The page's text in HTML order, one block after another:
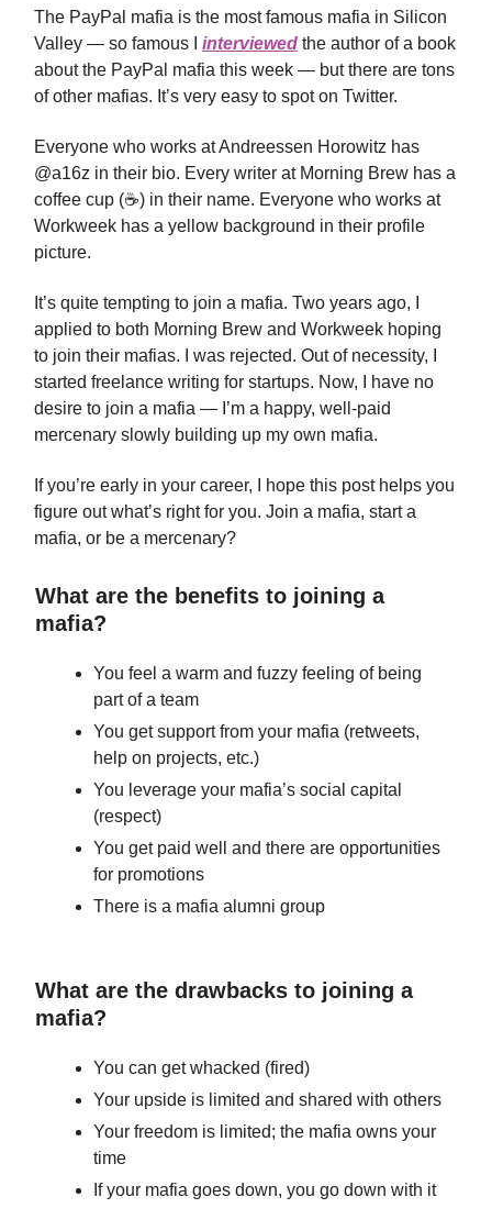
The PayPal mafia is the most famous mafia in Silicon
Valley — so famous I interviewed the author of a book
about the PayPal mafia this week — but there are tons
of other mafias. It’s very easy to spot on Twitter.
Everyone who works at Andreessen Horowitz has
@a16z in their bio. Every writer at Morning Brew has a
coffee cup (☕️) in their name. Everyone who works at
Workweek has a yellow background in their profile
picture.
It’s quite tempting to join a mafia. Two years ago, I
applied to both Morning Brew and Workweek hoping
to join their mafias. I was rejected. Out of necessity, I
started freelance writing for startups. Now, I have no
desire to join a mafia — I’m a happy, well-paid
mercenary slowly building up my own mafia.
If you’re early in your career, I hope this post helps you
figure out what’s right for you. Join a mafia, start a
mafia, or be a mercenary?
What are the benefits to joining a
mafia?
You feel a warm and fuzzy feeling of being
part of a team
You get support from your mafia (retweets,
help on projects, etc.)
You leverage your mafia’s social capital
(respect)
You get paid well and there are opportunities
for promotions
There is a mafia alumni group
What are the drawbacks to joining a
mafia?
You can get whacked (fired)
Your upside is limited and shared with others
Your freedom is limited; the mafia owns your
time
If your mafia goes down, you go down with it